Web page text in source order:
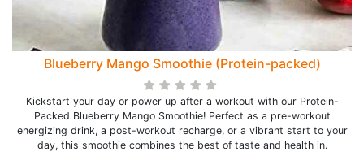
Blueberry Mango Smoothie (Protein-packed)
Kickstart your day or power up after a workout with our Protein-
Packed Blueberry Mango Smoothie! Perfect as a pre-workout
energizing drink, a post-workout recharge, or a vibrant start to your
day, this smoothie combines the best of taste and health in.